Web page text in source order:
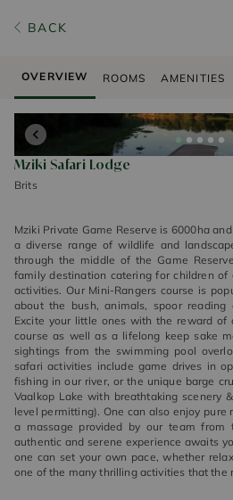
BACK
OVERVIEW ROOMS AMENITIES
Mziki Safari Lodge
Brits
Mziki Private Game Reserve is 6000ha and
a diverse range of wildlife and
through the middle of the Game
family destination catering for children
activities. Our Mini-Rangers course is
about the bush, animals, spoor
Excite your little ones with the reward
course as well as a lifelong keep sake
sightings from the swimming pool
safari activities include game drives in
fishing in our river, or the unique barge
Vaalkop Lake with breathtaking scenery
level permitting). One can also enjoy
a massage provided by our team from
authentic and serene experience awaits
one can set your own pace, whether
one of the many thrilling activities that the